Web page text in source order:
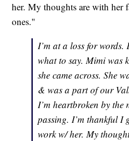
her. My thoughts are with her
ones."
I’m at a loss for words.
what to say. Mimi was
she came across. She
& was a part of our
I’m heartbroken by the
passing. I’m thankful I
work w/ her. My